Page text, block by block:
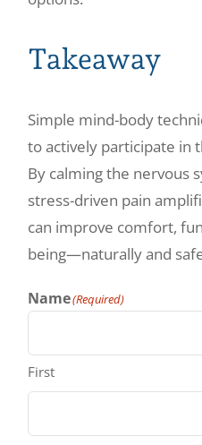
Takeaway
Simple mind-body
to actively participate in
By calming the nervous
stress-driven pain
can improve comfort,
being—naturally and
Name(Required)
First